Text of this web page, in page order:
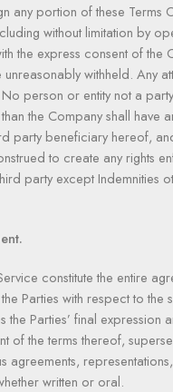
any portion of these Terms
without limitation by
the express consent of the
withheld. Any
person or entity not a
the Company shall have
party beneficiary hereof,
to create any rights
party except Indemnities
constitute the entire
Parties with respect to the
the Parties’ final expression
of the terms thereof,
agreements,
written or oral.